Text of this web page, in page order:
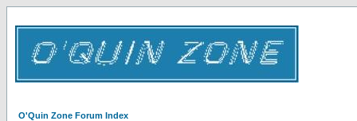
O'Quin Zone Forum Index